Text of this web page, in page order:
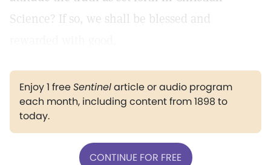
Science? If so, we shall be blessed and
Enjoy 1 freeSentinelarticle or audio program
each month, including content from 1898 to
today.
CONTINUE FOR FREE